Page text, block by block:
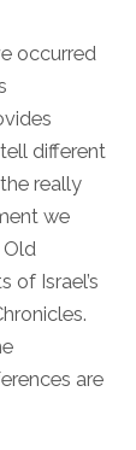
occurred
different
really
we
Old
of Israel’s
are